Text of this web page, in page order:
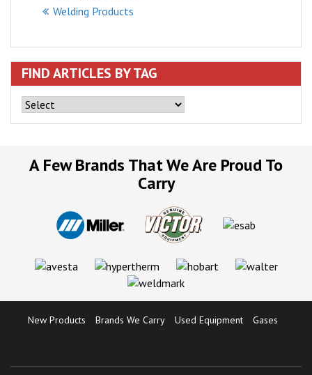
Welding Products
FIND ARTICLES BY TAG
A Few Brands That We Are Proud To
Carry
New Products Brands We Carry Used Equipment Gases